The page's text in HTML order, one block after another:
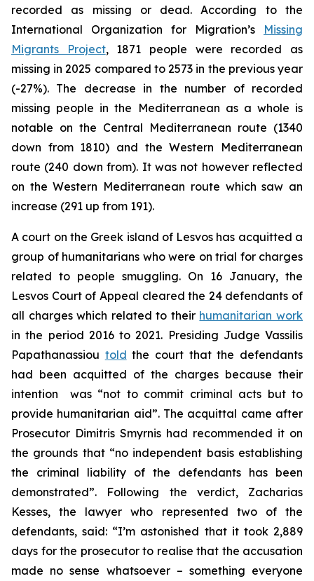
recorded as missing or dead. According to the
International Organization for Migration’s Missing
Migrants Project, 1871 people were recorded as
missing in 2025 compared to 2573 in the previous year
(-27%). The decrease in the number of recorded
missing people in the Mediterranean as a whole is
notable on the Central Mediterranean route (1340
down from 1810) and the Western Mediterranean
route (240 down from). It was not however reflected
on the Western Mediterranean route which saw an
increase (291 up from 191).
A court on the Greek island of Lesvos has acquitted a
group of humanitarians who were on trial for charges
related to people smuggling. On 16 January, the
Lesvos Court of Appeal cleared the 24 defendants of
all charges which related to their humanitarian work
in the period 2016 to 2021. Presiding Judge Vassilis
Papathanassiou told the court that the defendants
had been acquitted of the charges because their
intention was “not to commit criminal acts but to
provide humanitarian aid”. The acquittal came after
Prosecutor Dimitris Smyrnis had recommended it on
the grounds that “no independent basis establishing
the criminal liability of the defendants has been
demonstrated”. Following the verdict, Zacharias
Kesses, the lawyer who represented two of the
defendants, said: “I’m astonished that it took 2,889
days for the prosecutor to realise that the accusation
made no sense whatsoever – something everyone